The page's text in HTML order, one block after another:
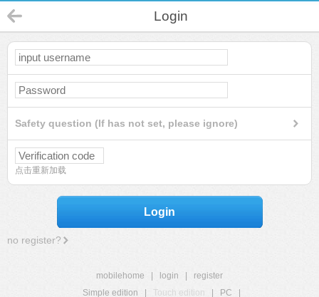
Login
Safety question (If has not set, please ignore)
点击重新加载
Login
no register?
mobilehome login
register
Simple edition
Touch edition PC